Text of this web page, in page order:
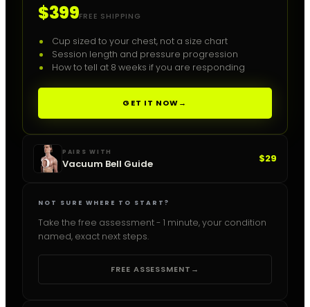
$399FREE SHIPPING
Cup sized to your chest, not a size chart
Session length and pressure progression
How to tell at 8 weeks if you are responding
GET IT NOW→
PAIRS WITH
Vacuum Bell Guide $29
NOT SURE WHERE TO START?
Take the free assessment - 1 minute, your condition
named, exact next steps.
FREE ASSESSMENT →